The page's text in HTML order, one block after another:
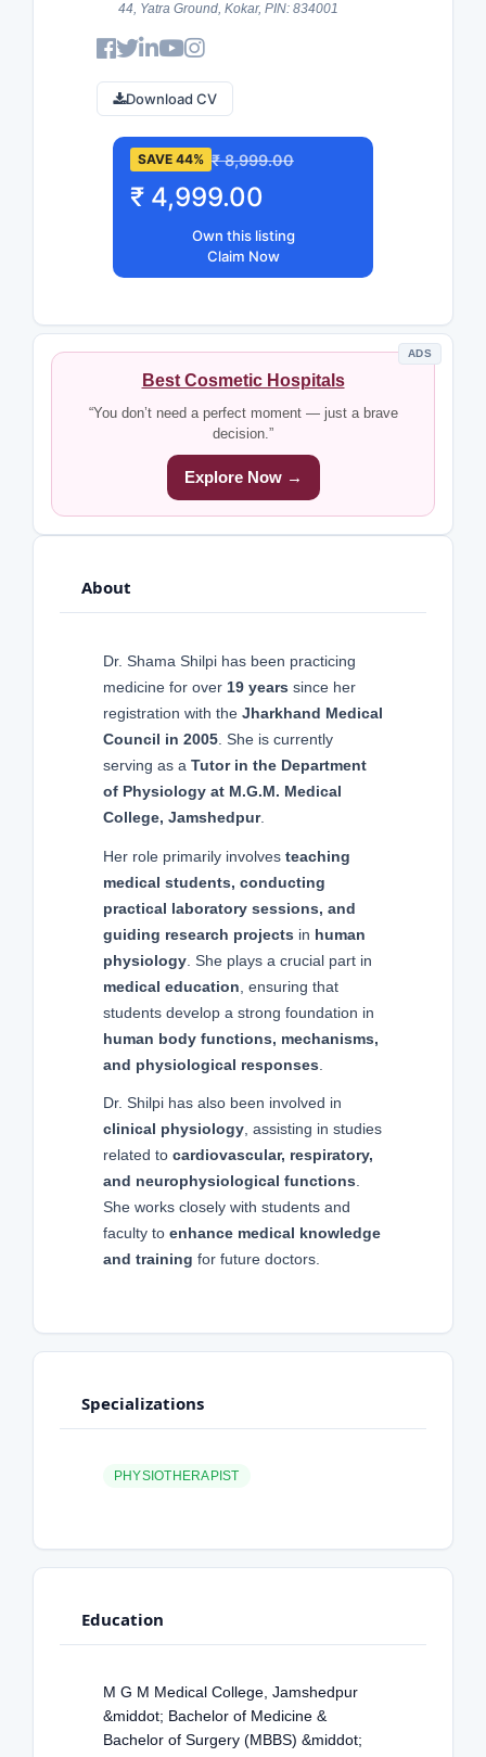
44, Yatra Ground, Kokar, PIN: 834001
Download CV
SAVE 44% ₹ 8,999.00
₹ 4,999.00
Own this listing
Claim Now
ADS
Best Cosmetic Hospitals
“You don’t need a perfect moment — just a brave
decision.”
Explore Now →
About
Dr. Shama Shilpi has been practicing
medicine for over 19 years since her
registration with the Jharkhand Medical
Council in 2005. She is currently
serving as a Tutor in the Department
of Physiology at M.G.M. Medical
College, Jamshedpur.
Her role primarily involves teaching
medical students, conducting
practical laboratory sessions, and
guiding research projects in human
physiology . She plays a crucial part in
medical education , ensuring that
students develop a strong foundation in
human body functions, mechanisms,
and physiological responses
Dr. Shilpi has also been involved in
clinical physiology , assisting in studies
related to cardiovascular, respiratory,
and neurophysiological functions
She works closely with students and
faculty to enhance medical knowledge
and training for future doctors.
Specializations
PHYSIOTHERAPIST
Education
M G M Medical College, Jamshedpur
&middot; Bachelor of Medicine &
Bachelor of Surgery (MBBS) &middot;